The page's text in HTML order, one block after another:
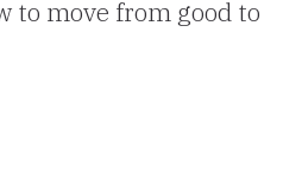
to move from good to